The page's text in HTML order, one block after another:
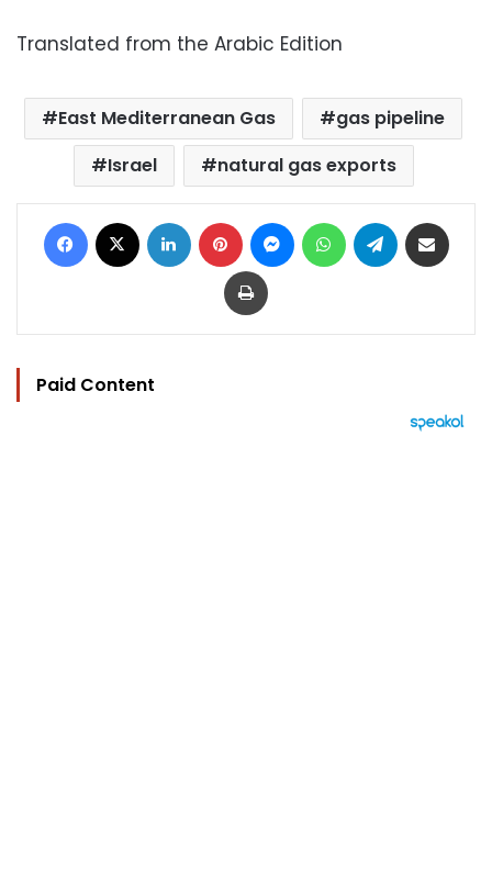
Translated from the Arabic Edition
East Mediterranean Gas
gas pipeline
Israel
natural gas exports
Facebook LinkedIn Pinterest MessengerWhatsAppTelegram
Print
Paid Content